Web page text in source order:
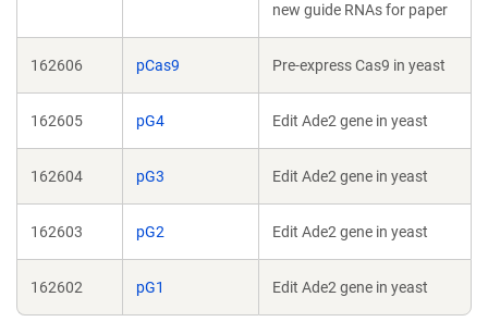
new guide RNAs for paper
162606 pCas9 Pre-express Cas9 in yeast
162605 pG4 Edit Ade2 gene in yeast
162604 pG3 Edit Ade2 gene in yeast
162603 pG2 Edit Ade2 gene in yeast
162602 pG1 Edit Ade2 gene in yeast